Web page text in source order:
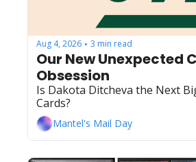
Aug 4, 2026 • 3 min read
Our New Unexpected
Obsession
Is Dakota Ditcheva the Next
Cards?
Mantel's Mail Day